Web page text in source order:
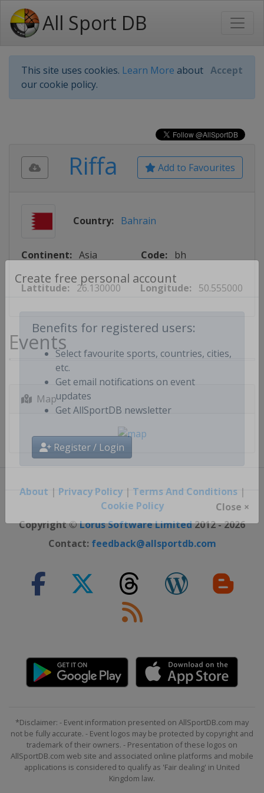
All Sport DB
This site uses cookies. Learn More about
our cookie policy.
Accept
Create free personal account
Benefits for registered users:
Select favourite sports, countries, cities,
etc.
Get email notifications on event
updates
Register / Login
Close ×
Add to Favourites
Riffa
Country: Bahrain
Continent: Asia Code: bh
Lattitude: 26.130000 Longitude: 50.555000
Events
Map
About | Privacy Policy| Terms And Conditions|
Cookie Policy
Copyright ©Lorus Software Limited2012 - 2026
Contact: feedback@allsportdb.com
*Disclaimer: - Event information presented on AllSportDB.com may
not be fully accurate. - Event logos may be protected by copyright and
trademark of their owners. - Presentation of these logos on
AllSportDB.com web site and associated online platforms and mobile
applications is considered to qualify as 'Fair dealing' in United
Kingdom law.